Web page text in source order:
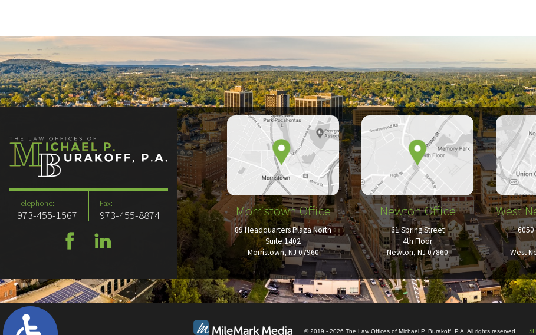
Telephone:
973-455-1567
Fax:
973-455-8874 Morristown Office
89 Headquarters Plaza North
Suite 1402
Morristown, NJ 07960
Newton Office
61 Spring Street
4th Floor
Newton, NJ 07860
West
6050
West
© 2019 - 2026 The Law Offices of Michael P. Burakoff, P.A. All rights reserved.